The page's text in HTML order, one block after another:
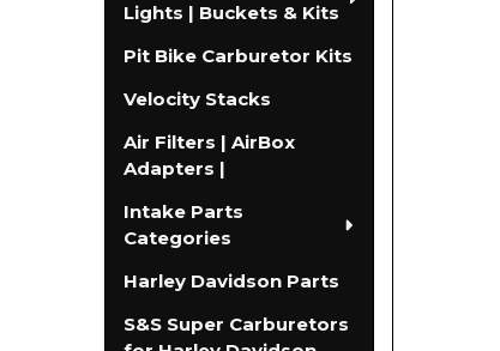
Lights | Buckets & Kits
Pit Bike Carburetor Kits
Velocity Stacks
Air Filters | AirBox
Adapters |
Intake Parts
Categories
Harley Davidson Parts
S&S Super Carburetors